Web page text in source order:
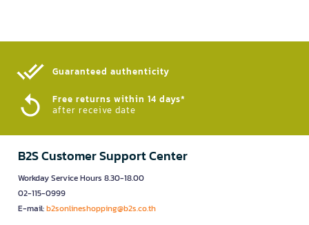
Guaranteed authenticity​
Free returns within 14 days*
after receive date
B2S Customer Support Center
Workday Service Hours 8.30-18.00
02-115-0999
E-mail:b2sonlineshopping@b2s.co.th